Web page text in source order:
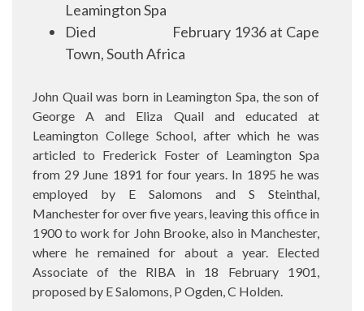
Leamington Spa
Died
February 1936 at Cape
Town, South Africa
John Quail was born in Leamington Spa, the son of
George A and Eliza Quail and educated at
Leamington College School, after which he was
articled to Frederick Foster of Leamington Spa
from 29 June 1891 for four years. In 1895 he was
employed by E Salomons and S Steinthal,
Manchester for over five years, leaving this office in
1900 to work for John Brooke, also in Manchester,
where he remained for about a year. Elected
Associate of the RIBA in 18 February 1901,
proposed by E Salomons, P Ogden, C Holden.